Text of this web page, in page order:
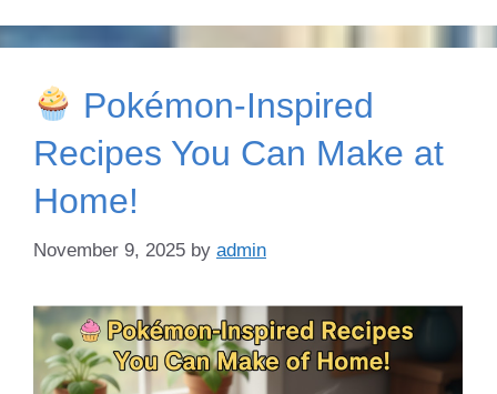
Pokémon-Inspired
Recipes You Can Make at
Home!
November 9, 2025 by admin